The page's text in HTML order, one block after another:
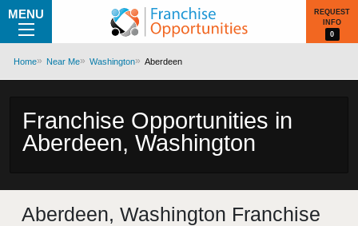
MENU
REQUEST
INFO
0
Home Near Me Washington Aberdeen
Franchise Opportunities in
Aberdeen, Washington
Aberdeen, Washington Franchise